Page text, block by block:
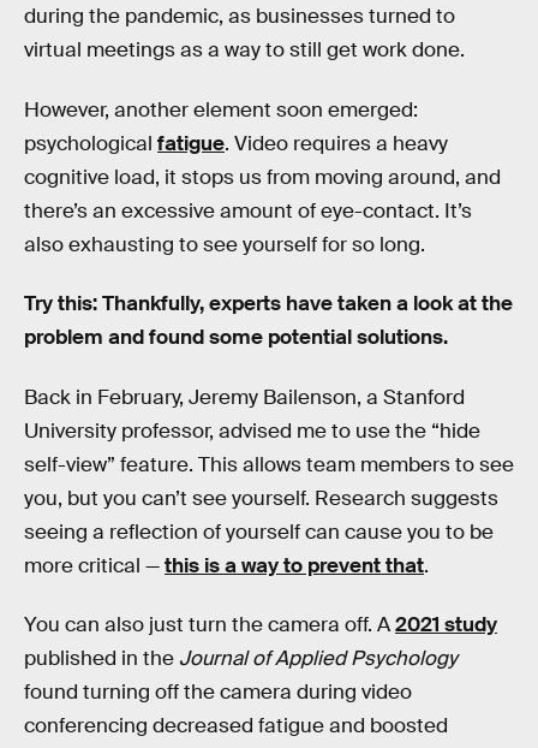
during the pandemic, as businesses turned to
virtual meetings as a way to still get work done.
However, another element soon emerged:
psychological fatigue. Video requires a heavy
cognitive load, it stops us from moving around, and
there’s an excessive amount of eye-contact. It’s
also exhausting to see yourself for so long.
Try this: Thankfully, experts have taken a look at the
problem and found some potential solutions.
Back in February, Jeremy Bailenson, a Stanford
University professor, advised me to use the “hide
self-view” feature. This allows team members to see
you, but you can’t see yourself. Research suggests
seeing a reflection of yourself can cause you to be
more critical —this is a way to prevent that.
You can also just turn the camera off. A2021 study
published in the Journal of Applied Psychology
found turning off the camera during video
conferencing decreased fatigue and boosted